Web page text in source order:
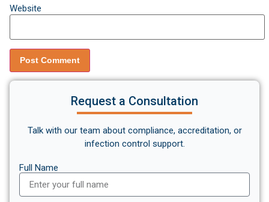
Website
Request a Consultation
Talk with our team about compliance, accreditation, or
infection control support.
Full Name